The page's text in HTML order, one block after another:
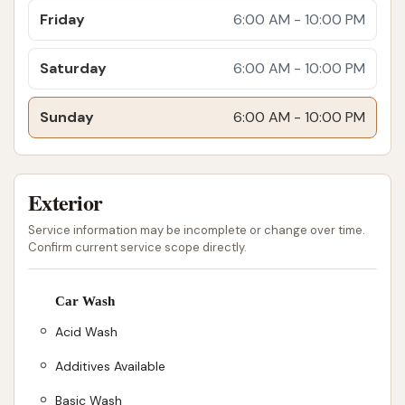
fuel up, grab food, access amenities like
washed all in one stop, minimizing valuable
downtime on the road. This "all-in-one"
approach is highly beneficial for professional
drivers.
My Love Rewards Program:Professional
drivers can earn and spend My Love Rewards
points at the truck wash, adding an extra layer
of value and loyalty benefits for frequent users
of Love's services.
Environmentally Friendly Practices:
Truck Washes are designed with sustainability
in mind. They use reclaimed water for initial
Friday 6:00 AM - 10:00 PM
Saturday 6:00 AM - 10:00 PM
Sunday 6:00 AM - 10:00 PM
Exterior
Service information may be incomplete or change over time.
Confirm current service scope directly.
Car Wash
Acid Wash
Additives Available
Basic Wash